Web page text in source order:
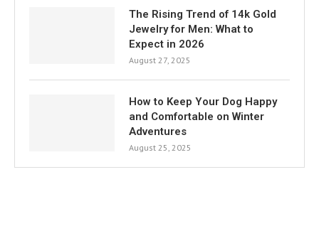
The Rising Trend of 14k Gold
Jewelry for Men: What to
Expect in 2026
August 27, 2025
How to Keep Your Dog Happy
and Comfortable on Winter
Adventures
August 25, 2025